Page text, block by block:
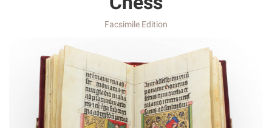
Facsimile Edition